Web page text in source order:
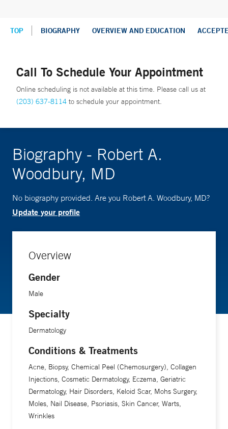
TOP BIOGRAPHY OVERVIEW AND EDUCATION
Call To Schedule Your Appointment
Online scheduling is not available at this time. Please call us at
(203) 637-8114 to schedule your appointment.
Biography - Robert A.
Woodbury, MD
No biography provided. Are you Robert A. Woodbury, MD?
Update your profile
Overview
Gender
Male
Specialty
Dermatology
Conditions & Treatments
Acne, Biopsy, Chemical Peel (Chemosurgery), Collagen
Injections, Cosmetic Dermatology, Eczema, Geriatric
Dermatology, Hair Disorders, Keloid Scar, Mohs Surgery,
Moles, Nail Disease, Psoriasis, Skin Cancer, Warts,
Wrinkles